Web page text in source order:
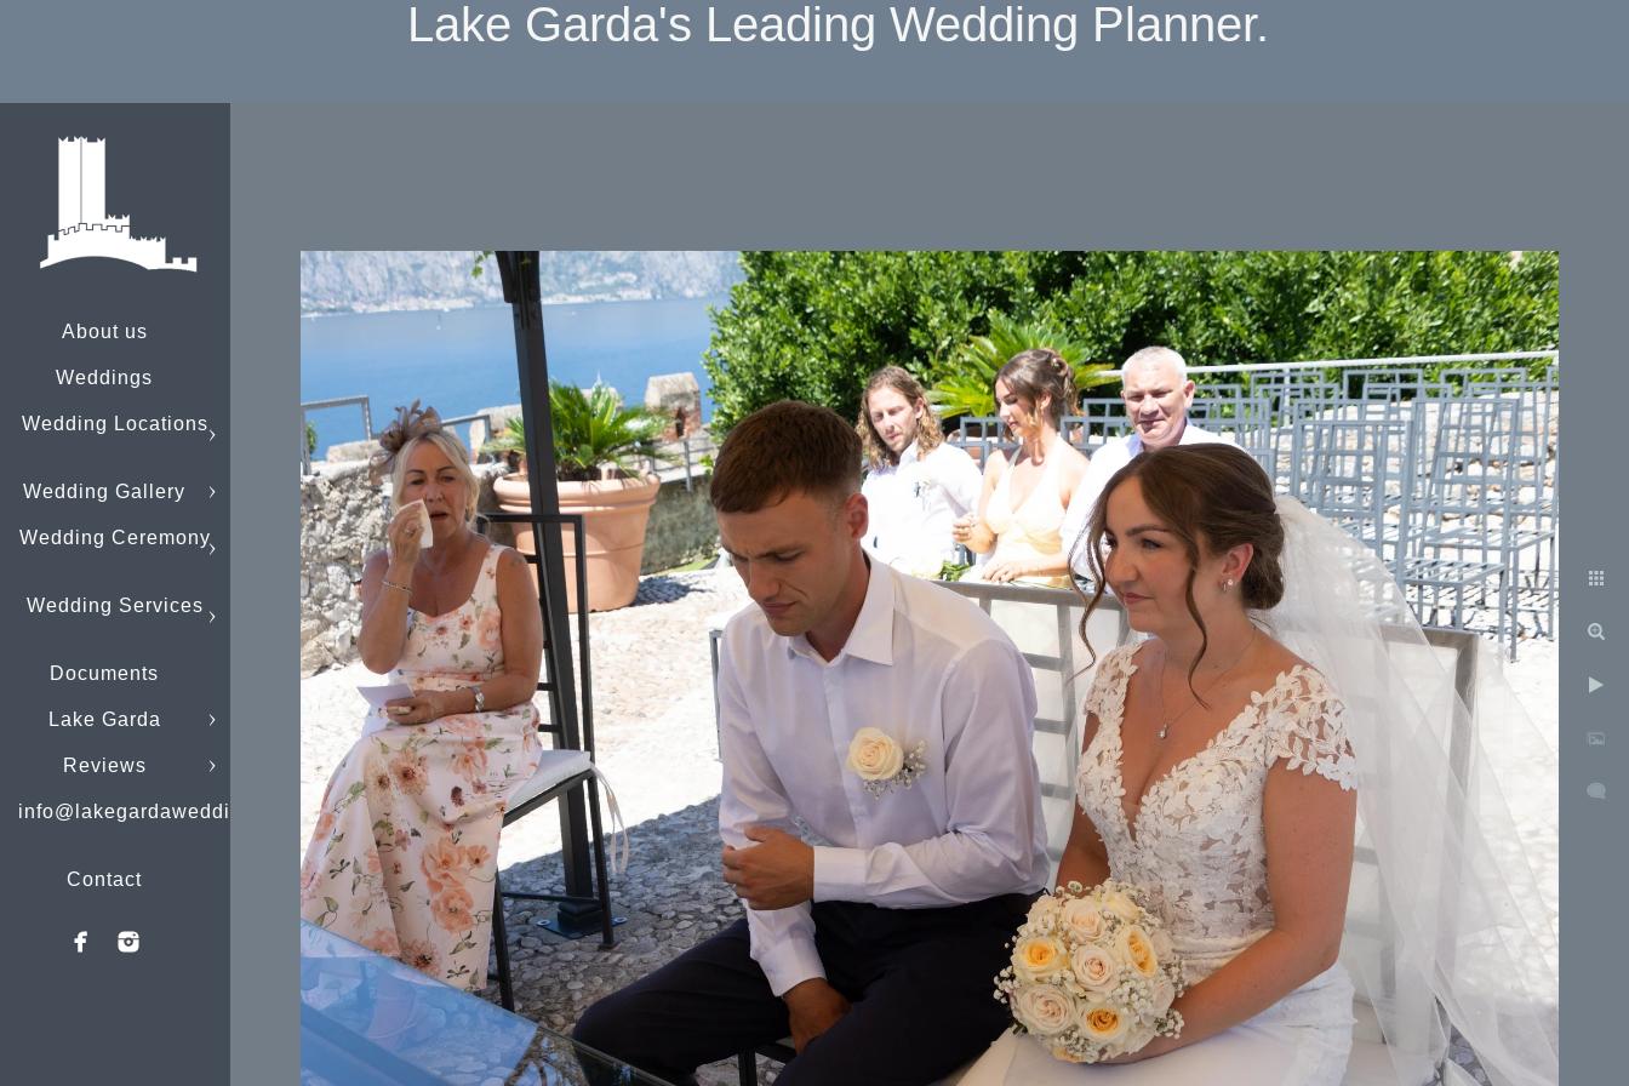
About us
Weddings
Wedding Locations
Wedding Gallery
Wedding Ceremony
Wedding Services
Documents
Lake Garda
Reviews
info@lakegardaweddings.com
Contact
Lake Garda's Leading Wedding Planner.